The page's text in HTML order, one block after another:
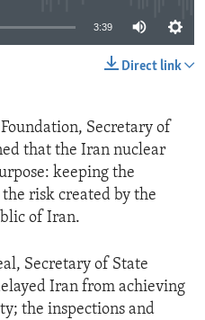
3:39
Direct link
Secretary of
that the Iran nuclear
keeping the
risk created by the
of Iran.
Secretary of State
Iran from achieving
the inspections and